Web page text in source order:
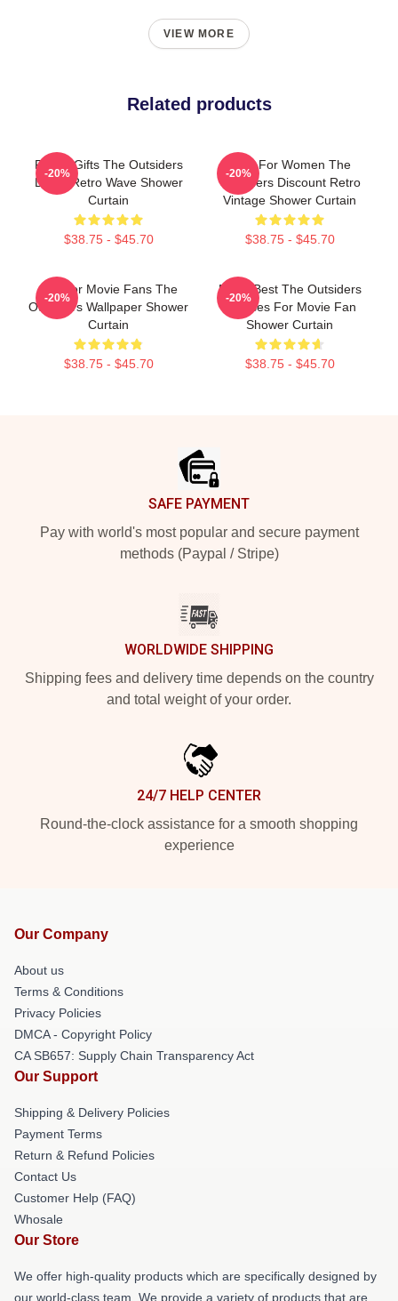
VIEW MORE
Related products
Funny Gifts The Outsiders
Dress Retro Wave Shower
Curtain
$38.75 - $45.70
-20%
Gifts For Women The
Outsiders Discount Retro
Vintage Shower Curtain
$38.75 - $45.70
-20%
Gift For Movie Fans The
Outsiders Wallpaper Shower
Curtain
$38.75 - $45.70
-20%
Mens Best The Outsiders
Dresses For Movie Fan
Shower Curtain
$38.75 - $45.70
-20%
SAFE PAYMENT
Pay with world's most popular and secure payment
methods (Paypal / Stripe)
WORLDWIDE SHIPPING
Shipping fees and delivery time depends on the country
and total weight of your order.
24/7 HELP CENTER
Round-the-clock assistance for a smooth shopping
experience
Our Company
About us
Terms & Conditions
Privacy Policies
DMCA - Copyright Policy
CA SB657: Supply Chain Transparency Act
Our Support
Shipping & Delivery Policies
Payment Terms
Return & Refund Policies
Contact Us
Customer Help (FAQ)
Whosale
Our Store
We offer high-quality products which are specifically designed by
our world-class team. We provide a variety of products that are